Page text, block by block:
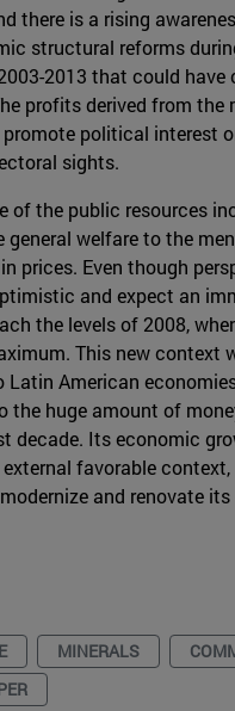
there is a rising
structural reforms
2013 that could have
profits derived from the
political interest
sights.
of the public resources
welfare to the
prices. Even though
and expect an
the levels of 2008,
This new context
Latin American
the huge amount of
decade. Its economic
favorable
and renovate
MINERALS